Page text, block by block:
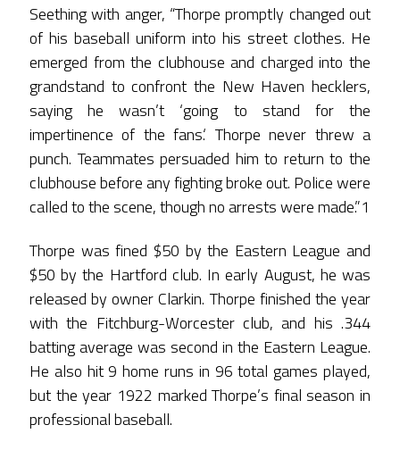
Seething with anger, “Thorpe promptly changed out
of his baseball uniform into his street clothes. He
emerged from the clubhouse and charged into the
grandstand to confront the New Haven hecklers,
saying he wasn’t ‘going to stand for the
impertinence of the fans.‘ Thorpe never threw a
punch. Teammates persuaded him to return to the
clubhouse before any fighting broke out. Police were
called to the scene, though no arrests were made.”1
Thorpe was fined $50 by the Eastern League and
$50 by the Hartford club. In early August, he was
released by owner Clarkin. Thorpe finished the year
with the Fitchburg-Worcester club, and his .344
batting average was second in the Eastern League.
He also hit 9 home runs in 96 total games played,
but the year 1922 marked Thorpe’s final season in
professional baseball.